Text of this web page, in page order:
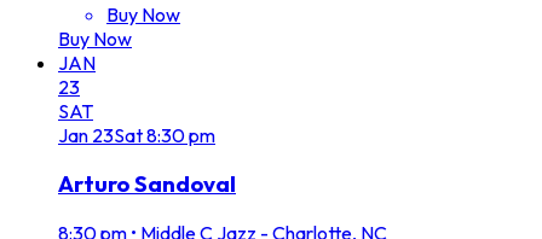
Buy Now
Buy Now
JAN
23
SAT
Jan 23Sat8:30 pm
Arturo Sandoval
8:30 pm • Middle C Jazz - Charlotte, NC